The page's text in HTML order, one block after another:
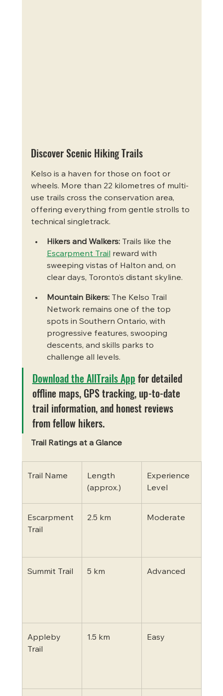
Discover Scenic Hiking Trails
Kelso is a haven for those on foot or
wheels. More than 22 kilometres of multi-
use trails cross the conservation area,
offering everything from gentle strolls to
technical singletrack.
Hikers and Walkers: Trails like the
Escarpment Trail reward with
sweeping vistas of Halton and, on
clear days, Toronto’s distant skyline.
Mountain Bikers: The Kelso Trail
Network remains one of the top
spots in Southern Ontario, with
progressive features, swooping
descents, and skills parks to
challenge all levels.
Download the AllTrails App for detailed
offline maps, GPS tracking, up-to-date
trail information, and honest reviews
from fellow hikers.
Trail Ratings at a Glance
Trail Name
Length
(approx.)
Experience
Level
Escarpment
Trail
2.5 km Moderate
Summit Trail 5 km Advanced
Appleby
Trail
1.5 km Easy